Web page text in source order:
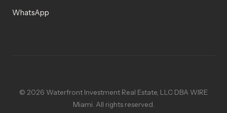
WhatsApp
© 2026 Waterfront Investment Real Estate, LLC DBA WIRE
Miami. All rights reserved.